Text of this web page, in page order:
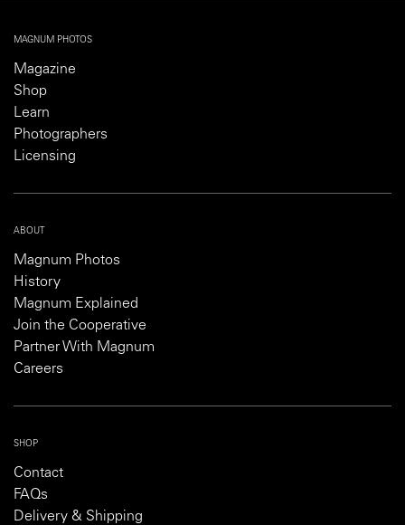
MAGNUM PHOTOS
Magazine
Shop
Learn
Photographers
Licensing
ABOUT
Magnum Photos
History
Magnum Explained
Join the Cooperative
Partner With Magnum
Careers
SHOP
Contact
FAQs
Delivery & Shipping